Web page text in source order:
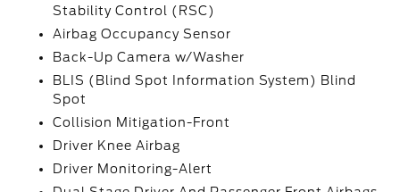
Stability Control (RSC)
Airbag Occupancy Sensor
Back-Up Camera w/Washer
BLIS (Blind Spot Information System) Blind
Spot
Collision Mitigation-Front
Driver Knee Airbag
Driver Monitoring-Alert